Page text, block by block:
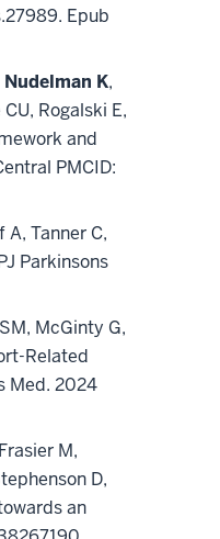
Epub
Nudelman K,
Rogalski E,
and
PMCID:
A, Tanner C,
Parkinsons
McGinty G,
Related
Med. 2024
M,
D,
an